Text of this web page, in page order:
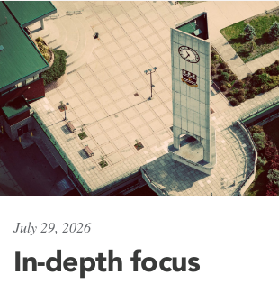
July 29, 2026
In-depth focus